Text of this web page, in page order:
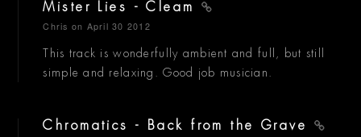
Mister Lies - Cleam
Chris on April 30 2012
This track is wonderfully ambient and full, but still
simple and relaxing. Good job musician.
Chromatics - Back from the Grave